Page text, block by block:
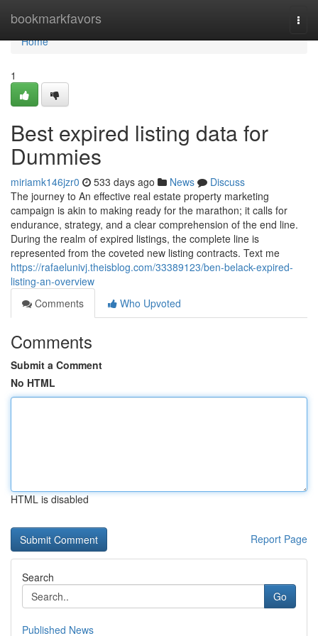
bookmarkfavors
Home
Home
1
Best expired listing data for
Dummies
miriamk146jzr0 533 days ago News
Discuss
The journey to An effective real estate property marketing
campaign is akin to making ready for the marathon; it calls for
endurance, strategy, and a clear comprehension of the end line.
During the realm of expired listings, the complete line is
represented from the coveted new listing contracts. Text me
https://rafaelunivj.theisblog.com/33389123/ben-belack-expired-
listing-an-overview
Comments
Who Upvoted
Comments
Submit a Comment
No HTML
HTML is disabled
Report Page
Search
Go
Published News